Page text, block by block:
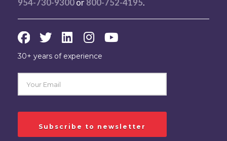
954-730-9300or 800-752-4195.
30+ years of experience